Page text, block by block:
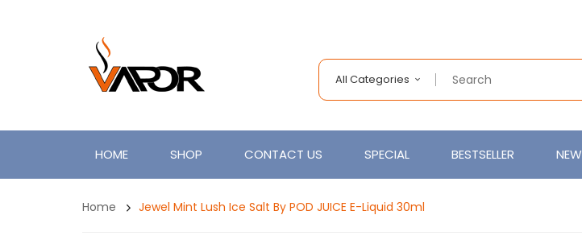
All Categories
HOME SHOP CONTACT US SPECIAL BESTSELLER
Home Jewel Mint Lush Ice Salt By POD JUICE E-Liquid 30ml